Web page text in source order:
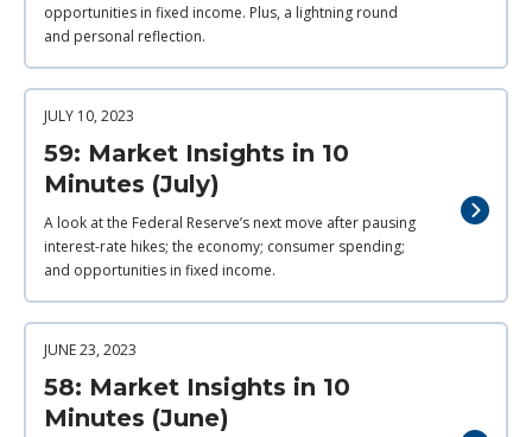
opportunities in fixed income. Plus, a lightning round
and personal reflection.
JULY 10, 2023
59: Market Insights in 10
Minutes (July)
A look at the Federal Reserve’s next move after pausing
interest-rate hikes; the economy; consumer spending;
and opportunities in fixed income.
JUNE 23, 2023
58: Market Insights in 10
Minutes (June)